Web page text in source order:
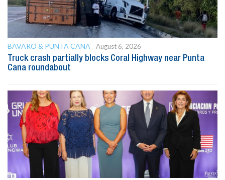
BAVARO & PUNTA CANA
August 6, 2026
Truck crash partially blocks Coral Highway near Punta
Cana roundabout